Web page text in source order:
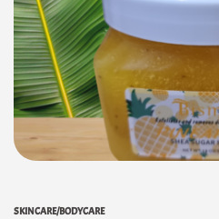
SKINCARE/BODYCARE